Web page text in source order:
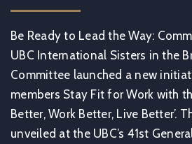
Be Ready to Lead the Way:
UBC International Sisters in the
Committee launched a new
members Stay Fit for Work with
Better, Work Better, Live Better’.
unveiled at the UBC’s 41st